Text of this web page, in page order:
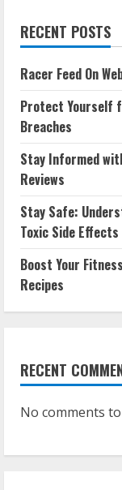
RECENT POSTS
Racer Feed On
Protect Yourself
Breaches
Stay Informed
Reviews
Stay Safe:
Toxic Side Effects
Boost Your
Recipes
RECENT
No comments